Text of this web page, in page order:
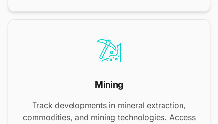
Mining
Track developments in mineral extraction,
commodities, and mining technologies. Access